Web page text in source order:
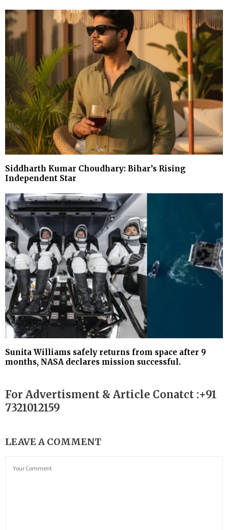
Siddharth Kumar Choudhary: Bihar’s Rising
Independent Star
Sunita Williams safely returns from space after 9
months, NASA declares mission successful.
For Advertisment & Article Conatct :+91
7321012159
LEAVE A COMMENT